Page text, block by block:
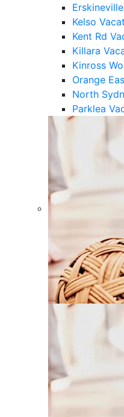
Kelso
Kent Rd
Killara
Kinross
Orange
North
Parklea